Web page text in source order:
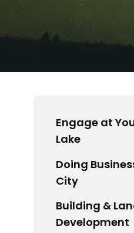
Engage at
Lake
Doing
City
Building &
Development